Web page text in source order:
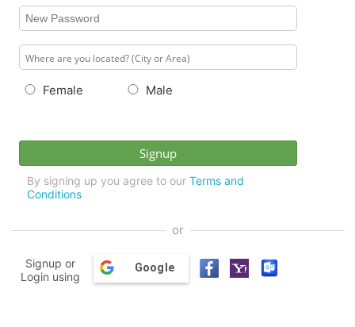
Female Male
By signing up you agree to our Terms and
Conditions
or
Signup or
Login using
Google